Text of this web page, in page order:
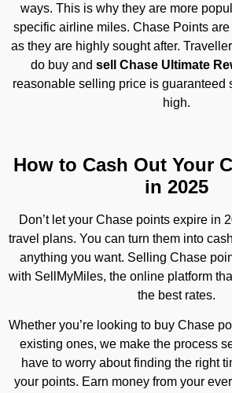
ways. This is why they are more
specific airline miles. Chase Points
as they are highly sought after.
do buy and sell Chase Ultimate
reasonable selling price is guaranteed
high.
How to Cash Out Your
in 2025
Don’t let your Chase points expire in
travel plans. You can turn them into
anything you want. Selling Chase
with SellMyMiles, the online platform
the best rates.
Whether you’re looking to buy Chase
existing ones, we make the process
have to worry about finding the right
your points. Earn money from your